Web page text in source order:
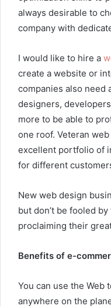
always desirable to
company with
I would like to hire a
create a website or
companies also need
designers,
more to be able to
one roof. Veteran
excellent portfolio of
for different
New web design
but don’t be fooled
proclaiming their
Benefits of e-
You can use the Web
anywhere on the